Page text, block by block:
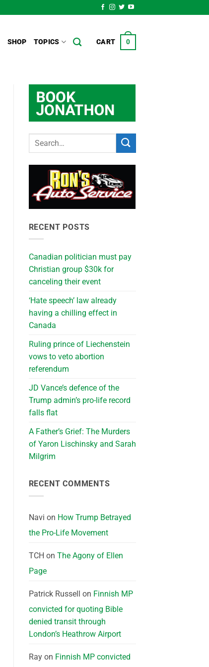
SHOP TOPICS CART 0
RECENT POSTS
Canadian politician must pay
Christian group $30k for
canceling their event
‘Hate speech’ law already
having a chilling effect in
Canada
Ruling prince of Liechenstein
vows to veto abortion
referendum
JD Vance’s defence of the
Trump admin’s pro-life record
falls flat
A Father’s Grief: The Murders
of Yaron Lischinsky and Sarah
Milgrim
RECENT COMMENTS
Navi on How Trump Betrayed
the Pro-Life Movement
TCH on The Agony of Ellen
Page
Patrick Russell on Finnish MP
convicted for quoting Bible
denied transit through
London’s Heathrow Airport
Rayon Finnish MP convicted